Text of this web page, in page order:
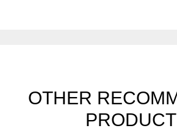
OTHER